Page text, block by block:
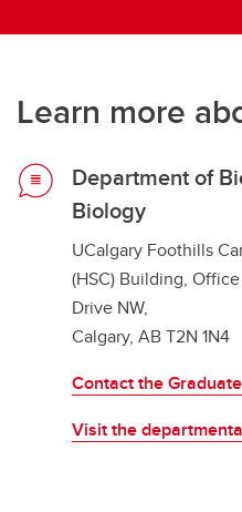
Learn more
Department of
Biology
UCalgary Foothills
(HSC) Building,
Drive NW,
Calgary, AB T2N 1N4
Contact the
Visit the